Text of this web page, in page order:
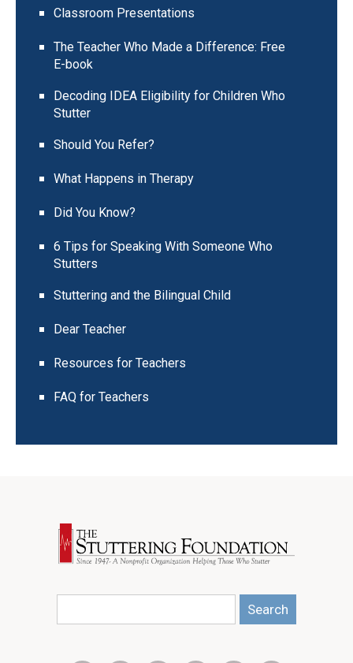
Classroom Presentations
The Teacher Who Made a Difference: Free
E-book
Decoding IDEA Eligibility for Children Who
Stutter
Should You Refer?
What Happens in Therapy
Did You Know?
6 Tips for Speaking With Someone Who
Stutters
Stuttering and the Bilingual Child
Dear Teacher
Resources for Teachers
FAQ for Teachers